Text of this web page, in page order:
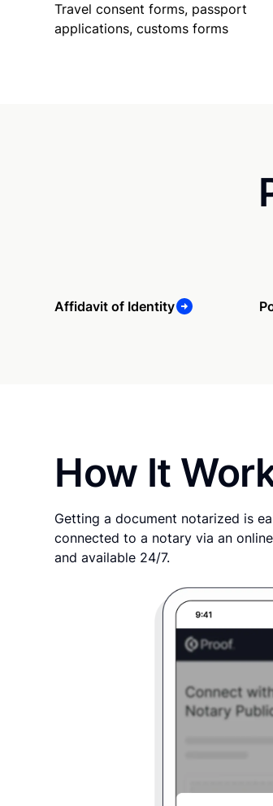
Travel consent forms, passport
applications, customs forms
Affidavit of Identity
How It
Getting a document notarized is
connected to a notary via an
and available 24/7.